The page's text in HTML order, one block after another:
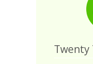
Twenty